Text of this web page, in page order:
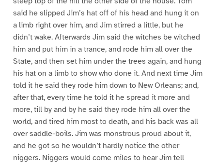
said he slipped Jim’s hat off of his head and hung it on
a limb right over him, and Jim stirred a little, but he
didn’t wake. Afterwards Jim said the witches be witched
him and put him in a trance, and rode him all over the
State, and then set him under the trees again, and hung
his hat on a limb to show who done it. And next time Jim
told it he said they rode him down to New Orleans; and,
after that, every time he told it he spread it more and
more, till by and by he said they rode him all over the
world, and tired him most to death, and his back was all
over saddle-boils. Jim was monstrous proud about it,
and he got so he wouldn’t hardly notice the other
niggers. Niggers would come miles to hear Jim tell